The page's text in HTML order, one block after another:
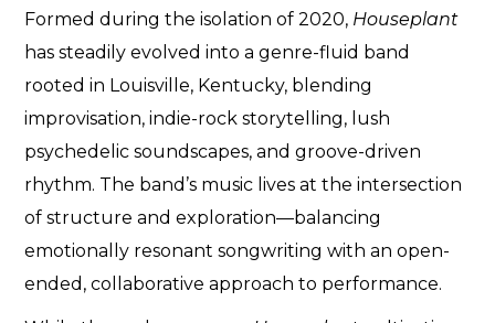
Formed during the isolation of 2020, Houseplant
has steadily evolved into a genre-fluid band
rooted in Louisville, Kentucky, blending
improvisation, indie-rock storytelling, lush
psychedelic soundscapes, and groove-driven
rhythm. The band’s music lives at the intersection
of structure and exploration—balancing
emotionally resonant songwriting with an open-
ended, collaborative approach to performance.